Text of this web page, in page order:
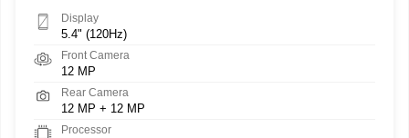
Display
5.4" (120Hz)
Front Camera
12 MP
Rear Camera
12 MP + 12 MP
Processor